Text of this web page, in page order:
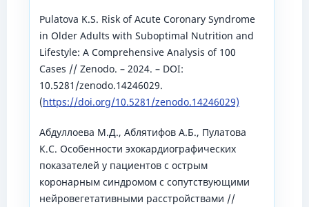
Pulatova K.S. Risk of Acute Coronary Syndrome
in Older Adults with Suboptimal Nutrition and
Lifestyle: A Comprehensive Analysis of 100
Cases // Zenodo. – 2024. – DOI:
10.5281/zenodo.14246029.
(https://doi.org/10.5281/zenodo.14246029)
Абдуллоева М.Д., Аблятифов А.Б., Пулатова
К.С. Особенности эхокардиографических
показателей у пациентов с острым
коронарным синдромом с сопутствующими
нейровегетативными расстройствами //